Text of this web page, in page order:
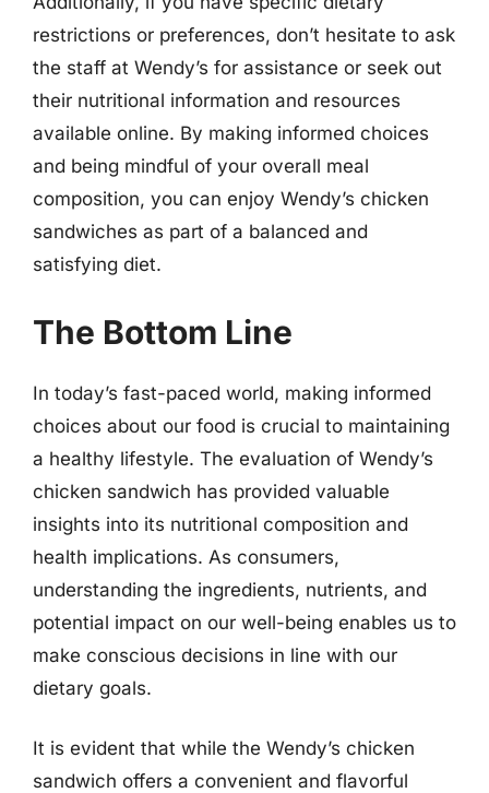
restrictions or preferences, don’t hesitate to ask
the staff at Wendy’s for assistance or seek out
their nutritional information and resources
available online. By making informed choices
and being mindful of your overall meal
composition, you can enjoy Wendy’s chicken
sandwiches as part of a balanced and
satisfying diet.
The Bottom Line
In today’s fast-paced world, making informed
choices about our food is crucial to maintaining
a healthy lifestyle. The evaluation of Wendy’s
chicken sandwich has provided valuable
insights into its nutritional composition and
health implications. As consumers,
understanding the ingredients, nutrients, and
potential impact on our well-being enables us to
make conscious decisions in line with our
dietary goals.
It is evident that while the Wendy’s chicken
sandwich offers a convenient and flavorful